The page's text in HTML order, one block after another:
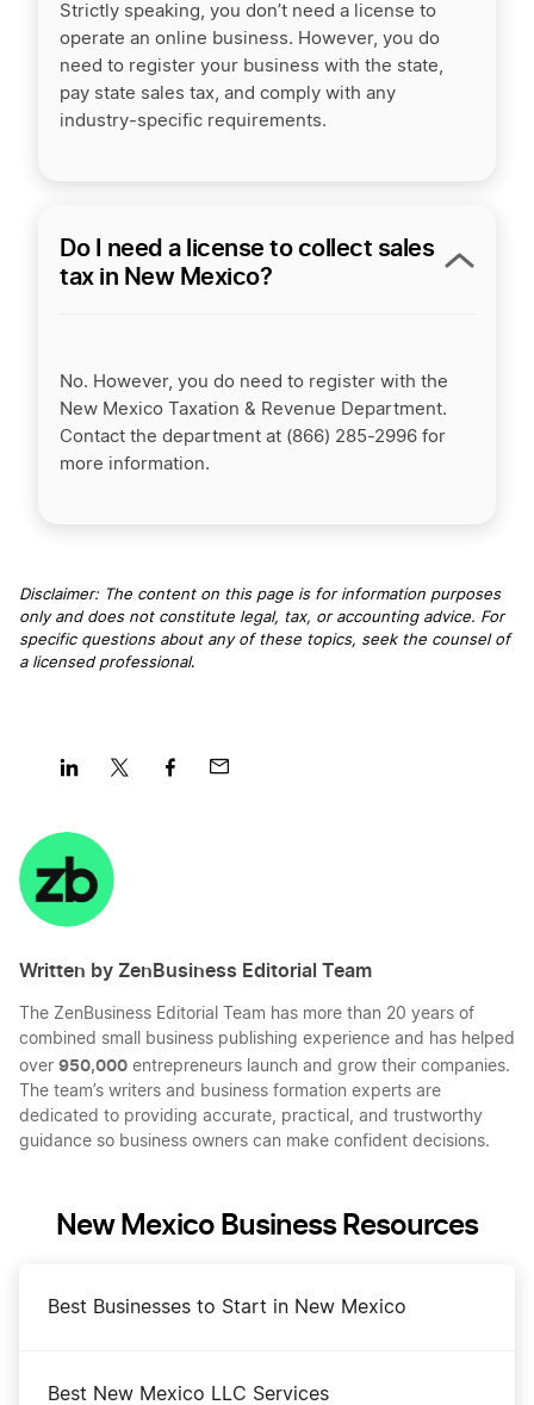
Strictly speaking, you don’t need a license to
operate an online business. However, you do
need to register your business with the state,
pay state sales tax, and comply with any
industry-specific requirements.
Do I need a license to collect sales
tax in New Mexico?
No. However, you do need to register with the
New Mexico Taxation & Revenue Department.
Contact the department at (866) 285-2996 for
more information.
Disclaimer: The content on this page is for information purposes
only and does not constitute legal, tax, or accounting advice. For
specific questions about any of these topics, seek the counsel of
a licensed professional.
on
LinkedInTwitter
Written by ZenBusiness Editorial Team
The ZenBusiness Editorial Team has more than 20 years of
combined small business publishing experience and has helped
over 950,000 entrepreneurs launch and grow their companies.
The team’s writers and business formation experts are
dedicated to providing accurate, practical, and trustworthy
guidance so business owners can make confident decisions.
New Mexico Business Resources
Best Businesses to Start in New Mexico
Best New Mexico LLC Services